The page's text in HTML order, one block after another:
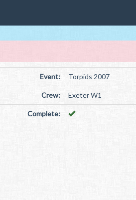
Event: Torpids 2007
Crew: Exeter W1
Complete: